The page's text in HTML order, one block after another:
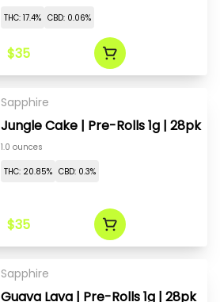
THC: 17.4% CBD: 0.06%
$35
Sapphire
Jungle Cake | Pre-Rolls 1g | 28pk
1.0 ounces
THC: 20.85% CBD: 0.3%
$35
Sapphire
Guava Lava | Pre-Rolls 1g | 28pk